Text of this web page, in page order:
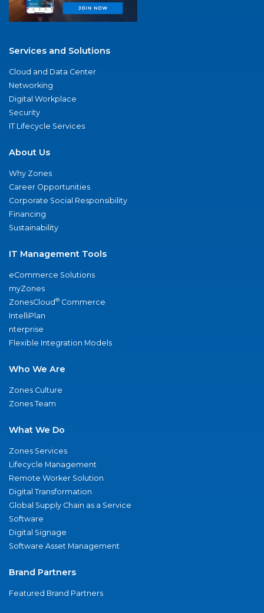
Services and Solutions
Cloud and Data Center
Networking
Digital Workplace
Security
IT Lifecycle Services
About Us
Why Zones
Career Opportunities
Corporate Social Responsibility
Financing
Sustainability
IT Management Tools
eCommerce Solutions
myZones
ZonesCloud® Commerce
IntelliPlan
nterprise
Flexible Integration Models
Who We Are
Zones Culture
Zones Team
What We Do
Zones Services
Lifecycle Management
Remote Worker Solution
Digital Transformation
Global Supply Chain as a Service
Software
Digital Signage
Software Asset Management
Brand Partners
Featured Brand Partners